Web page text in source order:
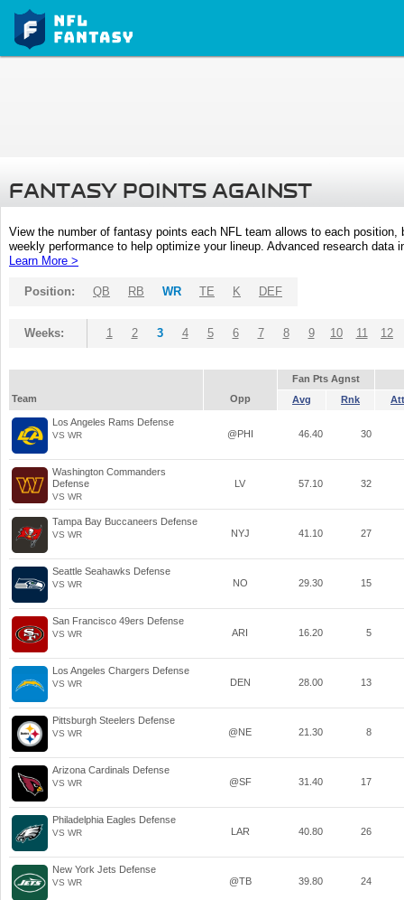
FANTASY POINTS AGAINST
View the number of fantasy points each NFL team allows to each
weekly performance to help optimize your lineup. Advanced research
Learn More >
Position: QB RB WR TE K DEF
Weeks: 1 2 3 4 5 6 7 8 9 10 11 12
Fan Pts Agnst
Team
Opp Avg Rnk Att
Los Angeles Rams Defense
VS WR @PHI 46.40 30
Washington Commanders
Defense
VS WR
LV 57.10 32
Tampa Bay Buccaneers Defense
VS WR NYJ 41.10 27
Seattle Seahawks Defense
VS WR NO 29.30 15
San Francisco 49ers Defense
VS WR ARI 16.20 5
Los Angeles Chargers Defense
VS WR DEN 28.00 13
Pittsburgh Steelers Defense
VS WR @NE 21.30 8
Arizona Cardinals Defense
VS WR @SF 31.40 17
Philadelphia Eagles Defense
VS WR LAR 40.80 26
New York Jets Defense
VS WR @TB 39.80 24